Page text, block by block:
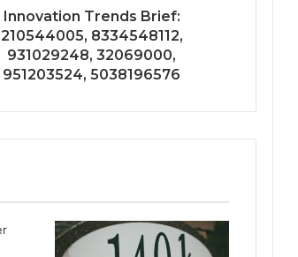
Innovation Trends Brief:
210544005, 8334548112,
931029248, 32069000,
951203524, 5038196576